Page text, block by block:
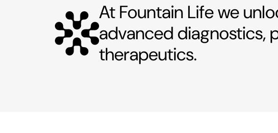
At Fountain Life we
advanced diagnostics,
therapeutics.